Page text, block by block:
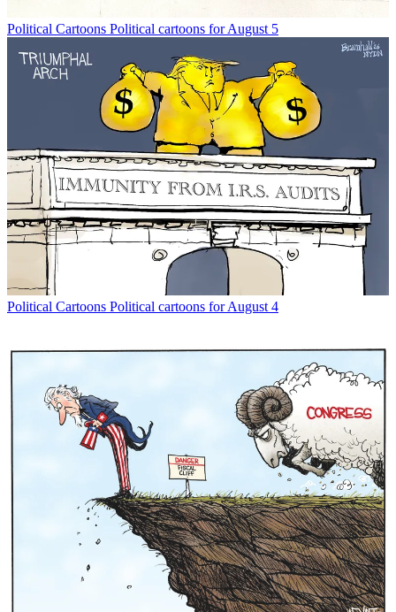
Political Cartoons Political cartoons for August 5
Political Cartoons Political cartoons for August 4